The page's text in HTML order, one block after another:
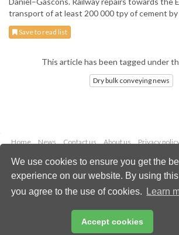
We use cookies to ensure you get the
experience on our website. By using
you agree to the use of cookies.
Learn
Accept cookies
transport of at least 200 000 tpy of cement by
Save to read list
This article has been tagged under
Dry bulk conveying news
Home News Contact us About us Privacy
Copyright © 2026 Palladian
All rights reserved
Email: